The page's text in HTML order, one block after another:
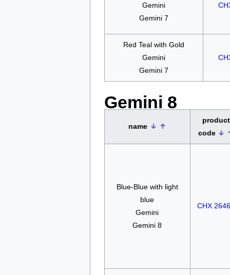
Gemini
Gemini 7
Red Teal with Gold
Gemini
Gemini 7
Gemini 8
name
product
code
Blue-Blue with light
blue
Gemini
Gemini 8
CHX